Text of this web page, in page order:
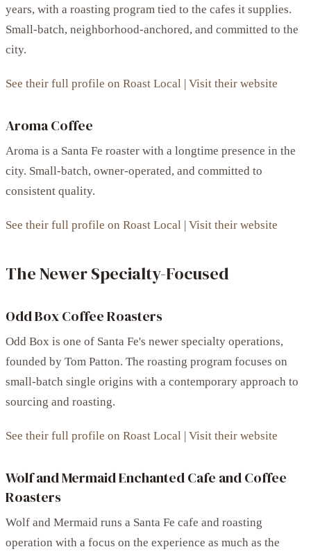
years, with a roasting program tied to the cafes it supplies.
Small-batch, neighborhood-anchored, and committed to the
city.
See their full profile on Roast Local | Visit their website
Aroma Coffee
Aroma is a Santa Fe roaster with a longtime presence in the
city. Small-batch, owner-operated, and committed to
consistent quality.
See their full profile on Roast Local | Visit their website
The Newer Specialty-Focused
Odd Box Coffee Roasters
Odd Box is one of Santa Fe's newer specialty operations,
founded by Tom Patton. The roasting program focuses on
small-batch single origins with a contemporary approach to
sourcing and roasting.
See their full profile on Roast Local | Visit their website
Wolf and Mermaid Enchanted Cafe and Coffee
Roasters
Wolf and Mermaid runs a Santa Fe cafe and roasting
operation with a focus on the experience as much as the